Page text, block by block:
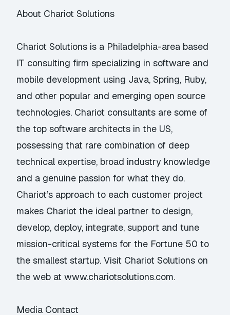
About Chariot Solutions
Chariot Solutions is a Philadelphia-area based
IT consulting firm specializing in software and
mobile development using Java, Spring, Ruby,
and other popular and emerging open source
technologies. Chariot consultants are some of
the top software architects in the US,
possessing that rare combination of deep
technical expertise, broad industry knowledge
and a genuine passion for what they do.
Chariot’s approach to each customer project
makes Chariot the ideal partner to design,
develop, deploy, integrate, support and tune
mission-critical systems for the Fortune 50 to
the smallest startup. Visit Chariot Solutions on
the web at www.chariotsolutions.com.
Media Contact